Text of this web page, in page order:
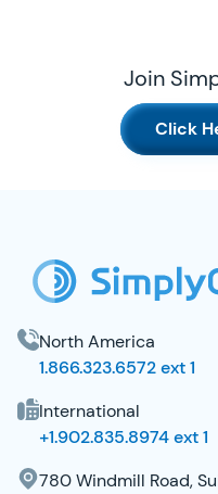
Join
Click
North America
1.866.323.6572 ext 1
International
+1.902.835.8974 ext 1
780 Windmill Road,